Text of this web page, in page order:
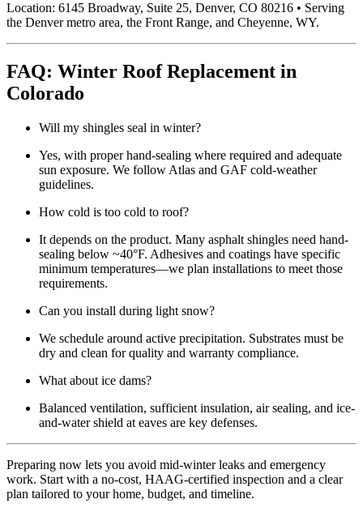
Location: 6145 Broadway, Suite 25, Denver, CO 80216 • Serving
the Denver metro area, the Front Range, and Cheyenne, WY.
FAQ: Winter Roof Replacement in
Colorado
Will my shingles seal in winter?
Yes, with proper hand-sealing where required and adequate
sun exposure. We follow Atlas and GAF cold-weather
guidelines.
How cold is too cold to roof?
It depends on the product. Many asphalt shingles need hand-
sealing below ~40°F. Adhesives and coatings have specific
minimum temperatures—we plan installations to meet those
requirements.
Can you install during light snow?
We schedule around active precipitation. Substrates must be
dry and clean for quality and warranty compliance.
What about ice dams?
Balanced ventilation, sufficient insulation, air sealing, and ice-
and-water shield at eaves are key defenses.
Preparing now lets you avoid mid-winter leaks and emergency
work. Start with a no-cost, HAAG-certified inspection and a clear
plan tailored to your home, budget, and timeline.